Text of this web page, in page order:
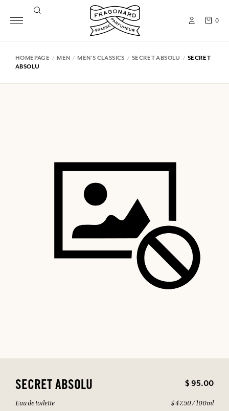
0
HOMEPAGE MEN MEN'S CLASSICS SECRET ABSOLU
SECRET
ABSOLU
SECRET ABSOLU $ 95.00
Eau de toilette
$ 47.50 / 100ml